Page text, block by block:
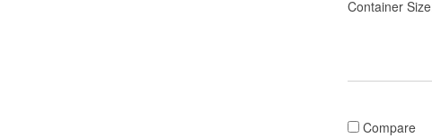
Container
Compare